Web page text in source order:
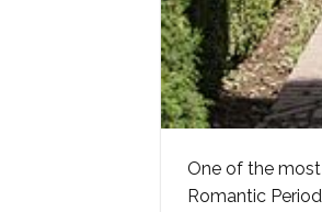
One of the
Romantic